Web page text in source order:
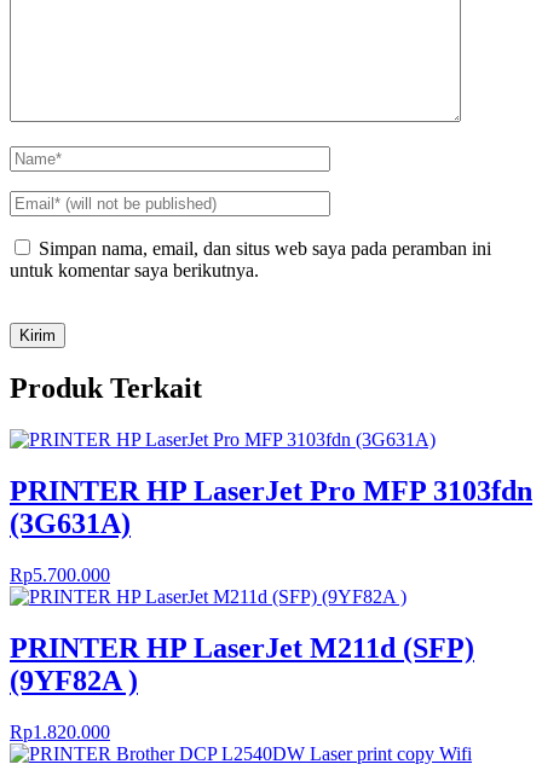
Simpan nama, email, dan situs web saya pada peramban ini
untuk komentar saya berikutnya.
Produk Terkait
PRINTER HP LaserJet Pro MFP 3103fdn
(3G631A)
Rp5.700.000
PRINTER HP LaserJet M211d (SFP)
(9YF82A )
Rp1.820.000